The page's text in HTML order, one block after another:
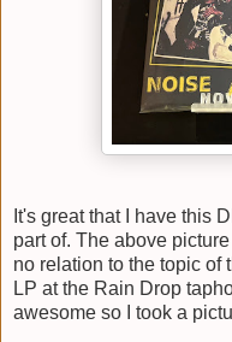
It's great that I have this
part of. The above
no relation to the topic of
LP at the Rain Drop
awesome so I took a